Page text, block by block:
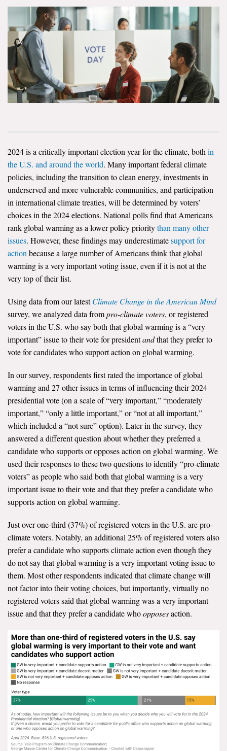
News & Media
For The Media
Events
YPCCC in the News
Blog
Climate Change in the American Mind (CCAM)
CCAM Politics Report, Spring 2026
CCAM Beliefs & Attitudes, Spring 2026
Global Warming’s Six Americas
All Publications
Tools & Interactives
US Climate Opinion Factsheets
Six Americas Super Short Survey (SASSY)
All Tools & Interactives
Partnerships
Partner with YPCCC
Search for:
Get Updates
2024 is a critically important election year for the climate, bothin
the U.S. and around the world. Many important federal climate
policies, including the transition to clean energy, investments in
underserved and more vulnerable communities, and participation
in international climate treaties, will be determined by voters’
choices in the 2024 elections. National polls find that Americans
rank global warming as a lower policy prioritythan many other
issues. However, these findings may underestimatesupport for
actionbecause a large number of Americans think that global
warming is a very important voting issue, even if it is not at the
very top of their list.
Using data from our latestClimate Change in the American Mind
survey, we analyzed data frompro-climate voters, or registered
voters in the U.S. who say both that global warming is a “very
important” issue to their vote for presidentandthat they prefer to
vote for candidates who support action on global warming.
In our survey, respondents first rated the importance of global
warming and 27 other issues in terms of influencing their 2024
presidential vote (on a scale of “very important,” “moderately
important,” “only a little important,” or “not at all important,”
which included a “not sure” option). Later in the survey, they
answered a different question about whether they preferred a
candidate who supports or opposes action on global warming. We
used their responses to these two questions to identify “pro-climate
voters” as people who said both that global warming is a very
important issue to their vote and that they prefer a candidate who
supports action on global warming.
Just over one-third (37%) of registered voters in the U.S. are pro-
climate voters. Notably, an additional 25% of registered voters also
prefer a candidate who supports climate action even though they
do not say that global warming is a very important voting issue to
them. Most other respondents indicated that climate change will
not factor into their voting choices, but importantly, virtually no
registered voters said that global warming was a very important
issue and that they prefer a candidate whoopposesaction.